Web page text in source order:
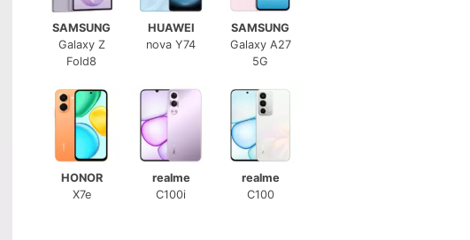
SAMSUNG
Galaxy Z
Fold8
HUAWEI
nova Y74
SAMSUNG
Galaxy A27
5G
HONOR
X7e
realme
C100i
realme
C100